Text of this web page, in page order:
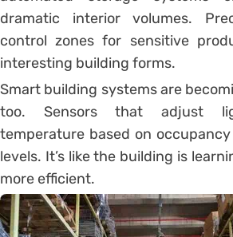
dramatic interior volumes.
control zones for sensitive
interesting building forms.
Smart building systems are
too. Sensors that adjust
temperature based on
levels. It’s like the building is
more efficient.